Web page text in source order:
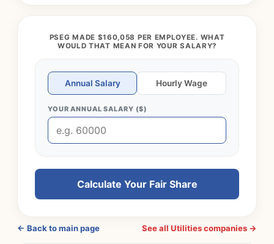
PSEG MADE $160,058 PER EMPLOYEE. WHAT
WOULD THAT MEAN FOR YOUR SALARY?
Annual Salary Hourly Wage
YOUR ANNUAL SALARY ($)
Calculate Your Fair Share
← Back to main page See all Utilities companies →